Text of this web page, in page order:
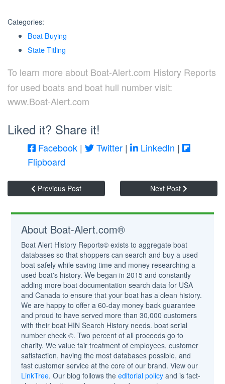
Categories:
Boat Buying
State Titling
To learn more about Boat-Alert.com History Reports
for used boats and boat hull number visit:
www.Boat-Alert.com
Liked it? Share it!
Facebook | Twitter | LinkedIn |
Flipboard
Previous Post Next Post
About Boat-Alert.com®
Boat Alert History Reports© exists to aggregate boat
databases so that shoppers can search and buy a used
boat safely while saving time and money researching a
used boat's history. We began in 2015 and constantly
adding more boat documentation search data for USA
and Canada to ensure that your boat has a clean history.
We are happy to offer a 60-day money back guarantee
and proud to have served more than 30,000 customers
with their boat HIN Search History needs. boat serial
number check ©. Two percent of all proceeds go to
charity. We value fair treatment of employees, customer
satisfaction, having the most databases possible, and
fast customer service at the core of our brand. View our
LinkTree. Our blog follows theeditorial policy and is fact-